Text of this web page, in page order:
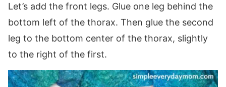
Let’s add the front legs. Glue one leg behind the
bottom left of the thorax. Then glue the second
leg to the bottom center of the thorax, slightly
to the right of the first.